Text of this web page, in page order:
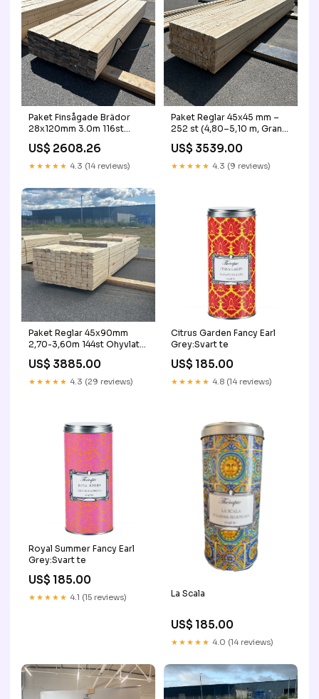
Paket Finsågade Brädor
28x120mm 3.0m 116st
US$ 2608.26
★★★★★ 4.3 (14 reviews)
Paket Reglar 45x45 mm –
252 st (4,80–5,10 m, Gran)
US$ 3539.00
★★★★★ 4.3 (9 reviews)
Paket Reglar 45x90mm
2,70-3,60m 144st Ohyvlat
US$ 3885.00
★★★★★ 4.3 (29 reviews)
Citrus Garden Fancy Earl
Grey:Svart te
US$ 185.00
★★★★★ 4.8 (14 reviews)
Royal Summer Fancy Earl
Grey:Svart te
US$ 185.00
★★★★★ 4.1 (15 reviews) La Scala
US$ 185.00
★★★★★ 4.0 (14 reviews)